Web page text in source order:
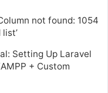
not found: 1054
Setting Up Laravel
+ Custom